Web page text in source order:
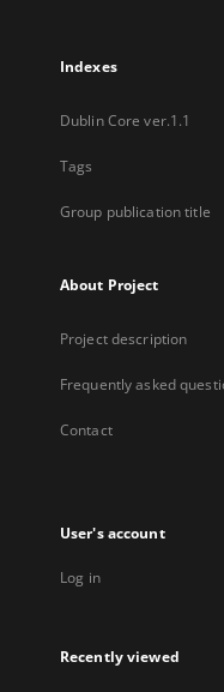
Indexes
Dublin Core ver.1.1
Tags
Group publication title
About Project
Project description
Frequently asked
Contact
User's account
Log in
Recently viewed